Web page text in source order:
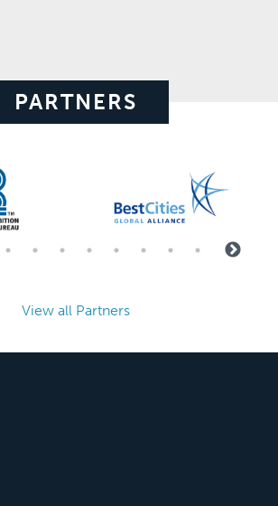
PARTNERS
View all Partners